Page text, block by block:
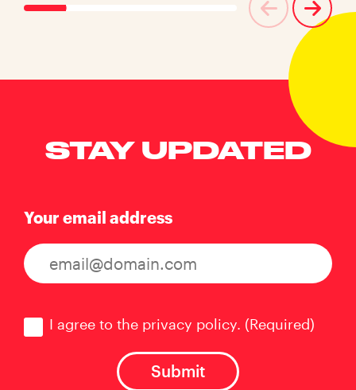
STAY UPDATED
Your email address
I agree to the privacy policy. (Required)